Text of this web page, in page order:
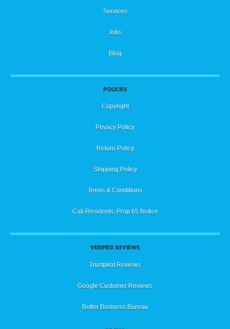
Services
Jobs
Blog
POLICIES
Copyright
Privacy Policy
Return Policy
Shipping Policy
Terms & Conditions
Cali Residents: Prop 65 Notice
VERIFIED REVIEWS
Trustpilot Reviews
Google Customer Reviews
Better Business Bureau